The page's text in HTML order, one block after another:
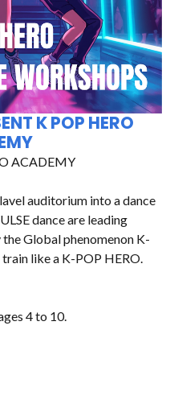
K POP HERO
ACADEMY
auditorium into a dance
dance are leading
Global phenomenon K-
like a K-POP HERO.
4 to 10.